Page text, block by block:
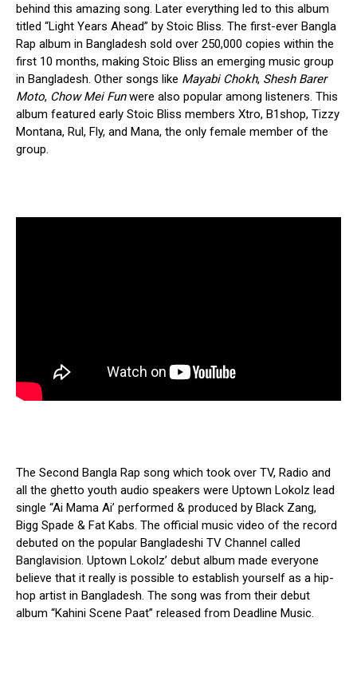
behind this amazing song. Later everything led to this album
titled “Light Years Ahead” by Stoic Bliss. The first-ever Bangla
Rap album in Bangladesh sold over 250,000 copies within the
first 10 months, making Stoic Bliss an emerging music group
in Bangladesh. Other songs like Mayabi Chokh, Shesh Barer
Moto, Chow Mei Funwere also popular among listeners. This
album featured early Stoic Bliss members Xtro, B1shop, Tizzy
Montana, Rul, Fly, and Mana, the only female member of the
group.
The Second Bangla Rap song which took over TV, Radio and
all the ghetto youth audio speakers were Uptown Lokolz lead
single “Ai Mama Ai’ performed & produced by Black Zang,
Bigg Spade & Fat Kabs. The official music video of the record
debuted on the popular Bangladeshi TV Channel called
Banglavision. Uptown Lokolz’ debut album made everyone
believe that it really is possible to establish yourself as a hip-
hop artist in Bangladesh. The song was from their debut
album “Kahini Scene Paat” released from Deadline Music.